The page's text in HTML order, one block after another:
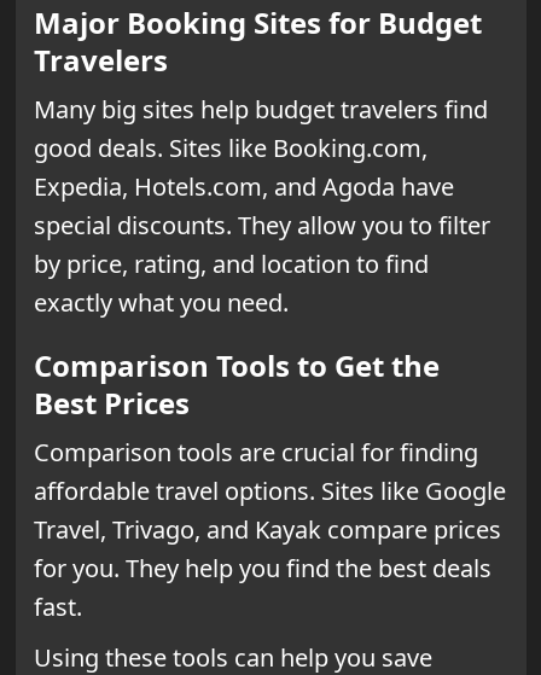
Major Booking Sites for Budget
Travelers
Many big sites help budget travelers find
good deals. Sites like Booking.com,
Expedia, Hotels.com, and Agoda have
special discounts. They allow you to filter
by price, rating, and location to find
exactly what you need.
Comparison Tools to Get the
Best Prices
Comparison tools are crucial for finding
affordable travel options. Sites like Google
Travel, Trivago, and Kayak compare prices
for you. They help you find the best deals
fast.
Using these tools can help you save